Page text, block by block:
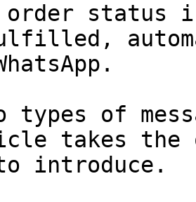
order status
types of
takes the
introduce.